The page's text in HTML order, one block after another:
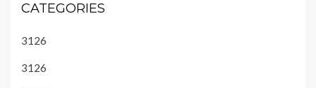
CATEGORIES
3126
3126